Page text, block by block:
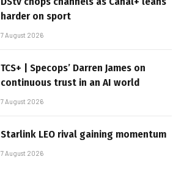
harder on sport
7 August 2026
TCS+ | Specops’ Darren James on
continuous trust in an AI world
7 August 2026
Starlink LEO rival gaining momentum
7 August 2026